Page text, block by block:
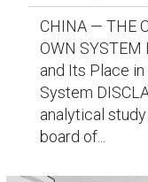
CHINA — THE
OWN SYSTEM
and Its Place
System
analytical
board of...